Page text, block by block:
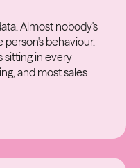
Almost nobody's
behaviour.
sitting in every
and most sales